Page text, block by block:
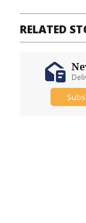
RELATED